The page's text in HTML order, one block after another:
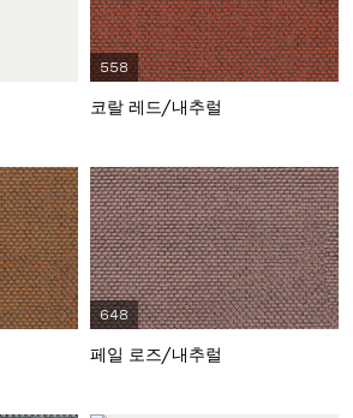
558
코랄 레드/내추럴
648
페일 로즈/내추럴